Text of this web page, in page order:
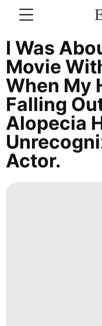
CONTACT
US
Science
Law
Career
Games
I Was
Movie
When My
Falling
Alopecia
Actor.